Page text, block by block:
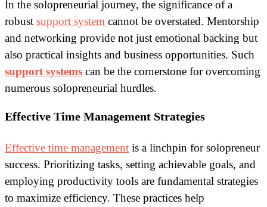
In the solopreneurial journey, the significance of a
robust support system cannot be overstated. Mentorship
and networking provide not just emotional backing but
also practical insights and business opportunities. Such
support systems can be the cornerstone for overcoming
numerous solopreneurial hurdles.
Effective Time Management Strategies
Effective time management is a linchpin for solopreneur
success. Prioritizing tasks, setting achievable goals, and
employing productivity tools are fundamental strategies
to maximize efficiency. These practices help